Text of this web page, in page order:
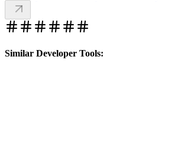
Similar Developer Tools: